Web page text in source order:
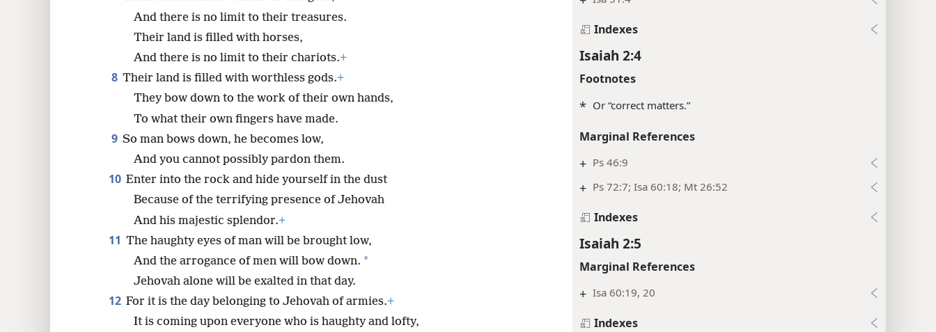
Indexes
Isaiah 2:4
Footnotes
* Or “correct matters.”
Marginal References
+ Ps 46:9
+ Ps 72:7; Isa 60:18; Mt 26:52
Indexes
Isaiah 2:5
Marginal References
+ Isa 60:19, 20
Indexes
And there is no limit to their treasures.
Their land is filled with horses,
And there is no limit to their chariots.+
8 Their land is filled with worthless gods.+
They bow down to the work of their own hands,
To what their own fingers have made.
9 So man bows down, he becomes low,
And you cannot possibly pardon them.
10 Enter into the rock and hide yourself in the dust
Because of the terrifying presence of Jehovah
And his majestic splendor.+
11 The haughty eyes of man will be brought low,
And the arrogance of men will bow down. *
Jehovah alone will be exalted in that day.
12 For it is the day belonging to Jehovah of armies.+
It is coming upon everyone who is haughty and lofty,